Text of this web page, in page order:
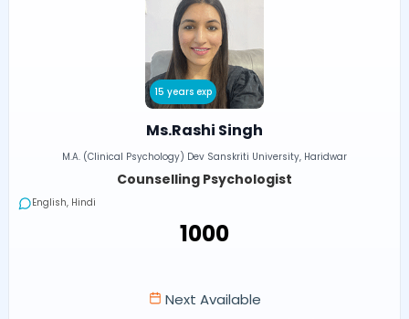
15 years exp
Ms.Rashi Singh
M.A. (Clinical Psychology) Dev Sanskriti University, Haridwar
Counselling Psychologist
English, Hindi
₹1000
Next Available